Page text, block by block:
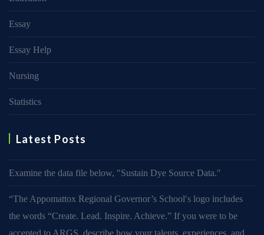
Essay
Essay Help
Nursing
Statistics
Latest Posts
Examine the data file below, ″Sustain Dye Source Data.″
“The Appomattox Regional Governor’s School′s logo includes
the words “Create. Lead. Inspire. Achieve.” If you were to be
accepted to ARGS, describe how your talents, experiences, and